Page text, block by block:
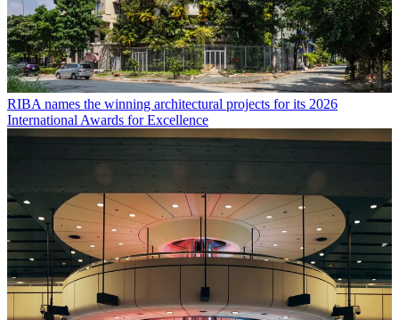
RIBA names the winning architectural projects for its 2026
International Awards for Excellence